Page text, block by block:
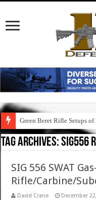
Green Beret Rifle Setups
Tag Archives:sig556
SIG 556 SWAT
Rifle/Carbine/
David Crane December